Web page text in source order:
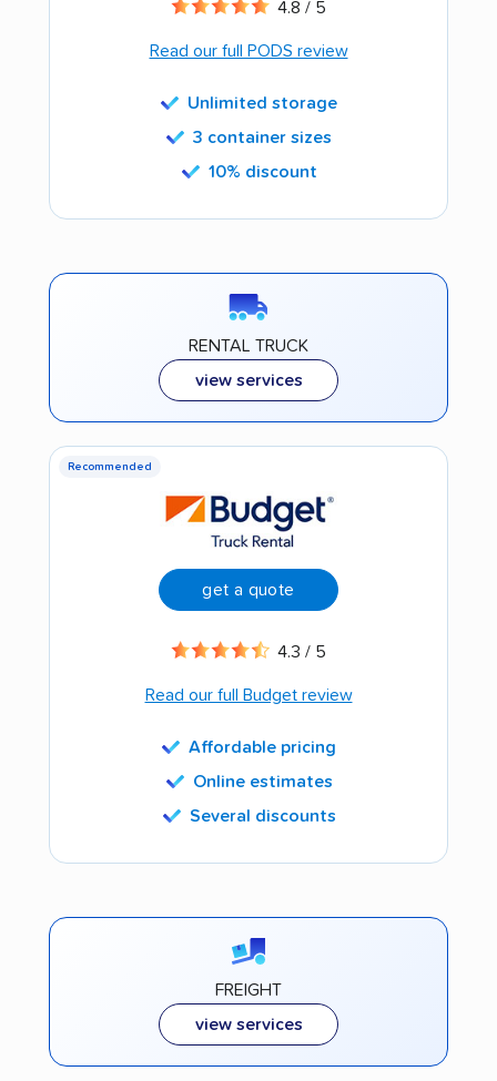
4.8 / 5
Read our full PODS review
Unlimited storage
3 container sizes
10% discount
RENTAL TRUCK
view services
Recommended
get a quote
4.3 / 5
Read our full Budget review
Affordable pricing
Online estimates
Several discounts
FREIGHT
view services